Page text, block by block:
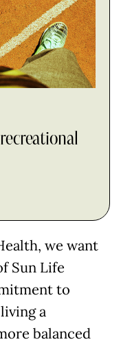
we want
Sun Life
to
a
balanced